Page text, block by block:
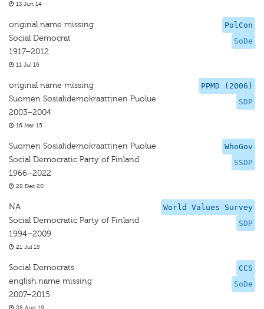
13 Jun 14
PolCon
SoDe
original name missing
Social Democrat
1917–2012
11 Jul 16
PPMD (2006)
SDP
original name missing
Suomen Sosialidemokraattinen Puolue
2003–2004
16 Mar 15
WhoGov
SSDP
Suomen Sosialidemokraattinen Puolue
Social Democratic Party of Finland
1966–2022
28 Dec 20
World Values Survey
SDP
NA
Social Democratic Party of Finland
1994–2009
21 Jul 15
CCS
SoDe
Social Democrats
english name missing
2007–2015